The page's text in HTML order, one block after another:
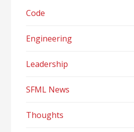
Code
Engineering
Leadership
SFML News
Thoughts